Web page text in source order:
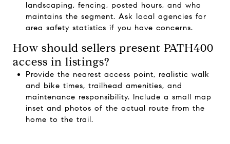
landscaping, fencing, posted hours, and who
maintains the segment. Ask local agencies for
area safety statistics if you have concerns.
How should sellers present PATH400
access in listings?
Provide the nearest access point, realistic walk
and bike times, trailhead amenities, and
maintenance responsibility. Include a small map
inset and photos of the actual route from the
home to the trail.